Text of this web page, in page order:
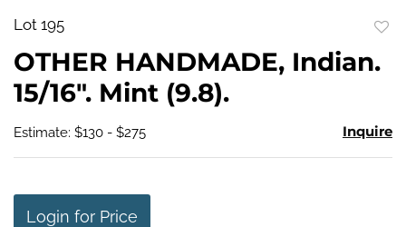
Lot 195
OTHER HANDMADE, Indian.
15/16". Mint (9.8).
Estimate: $130 - $275 Inquire
Login for Price